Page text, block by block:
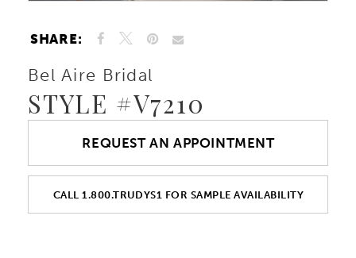
SHARE:
Bel Aire Bridal
STYLE #V7210
REQUEST AN APPOINTMENT
CALL 1.800.TRUDYS1 FOR SAMPLE AVAILABILITY